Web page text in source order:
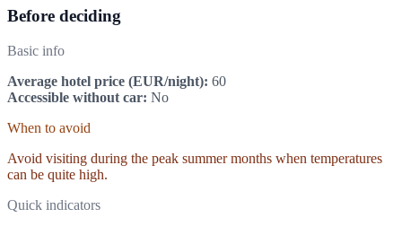
Before deciding
Basic info
Average hotel price (EUR/night): 60
Accessible without car: No
When to avoid
Avoid visiting during the peak summer months when temperatures
can be quite high.
Quick indicators